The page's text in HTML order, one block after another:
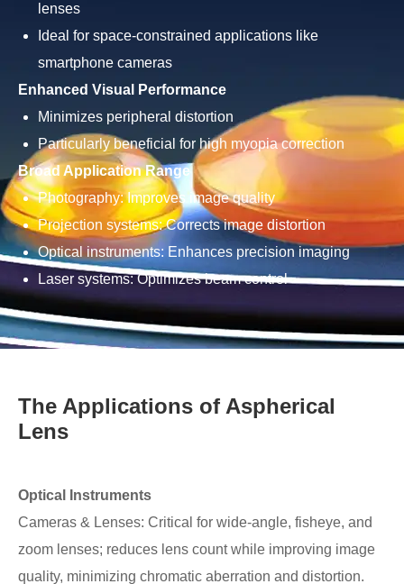
lenses
Ideal for space-constrained applications like
smartphone cameras
Enhanced Visual Performance
Minimizes peripheral distortion
Particularly beneficial for high myopia correction
Broad Application Range
Photography: Improves image quality
Projection systems: Corrects image distortion
Optical instruments: Enhances precision imaging
Laser systems: Optimizes beam control
The Applications of Aspherical
Lens
Optical Instruments
Cameras & Lenses: Critical for wide-angle, fisheye, and
zoom lenses; reduces lens count while improving image
quality, minimizing chromatic aberration and distortion.